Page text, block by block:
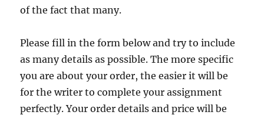
of the fact that many.
Please fill in the form below and try to include
as many details as possible. The more specific
you are about your order, the easier it will be
for the writer to complete your assignment
perfectly. Your order details and price will be